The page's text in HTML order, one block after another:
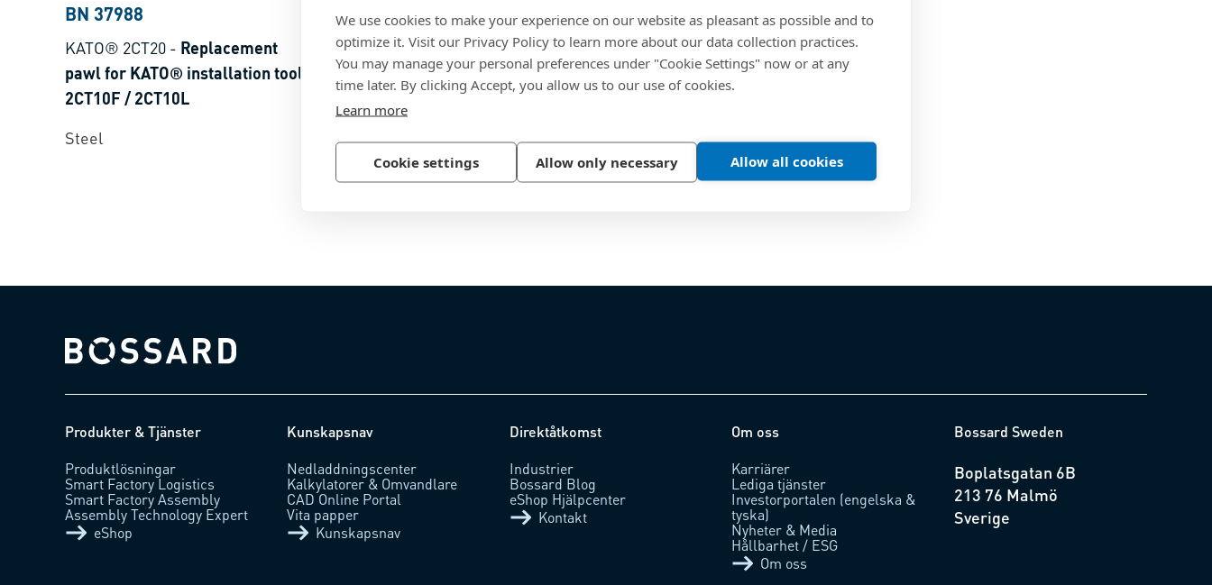
We use cookies to make your experience on our website as pleasant as possible and to
optimize it. Visit our Privacy Policy to learn more about our data collection practices.
You may manage your personal preferences under "Cookie Settings" now or at any
time later. By clicking Accept, you allow us to our use of cookies.
Learn more
Cookie settings Allow only necessary Allow all cookies
BN 37988
KATO® 2CT20 - Replacement
pawl for KATO® installation tools
2CT10F / 2CT10L
Steel
BN 2087
KATO® 2CT50-Tool Handle for
KATO® tools 2CT10F / 2CT10L /
2CT30F / 2CT30L
Steel
Bossard homepage
Produkter & Tjänster
Produktlösningar
Smart Factory Logistics
Smart Factory Assembly
Assembly Technology Expert
eShop
Kunskapsnav
Nedladdningscenter
Kalkylatorer & Omvandlare
CAD Online Portal
Vita papper
Kunskapsnav
Direktåtkomst
Industrier
Bossard Blog
eShop Hjälpcenter
Kontakt
Om oss
Karriärer
Lediga tjänster
Investorportalen (engelska &
tyska)
Nyheter & Media
Hållbarhet / ESG
Om oss
Bossard Sweden
Boplatsgatan 6B
213 76 Malmö
Sverige